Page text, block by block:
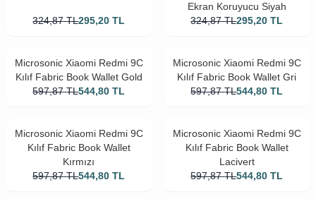
324,87 TL295,20 TL
Ekran Koruyucu Siyah
324,87 TL295,20 TL
Microsonic Xiaomi Redmi 9C
Kılıf Fabric Book Wallet Gold
597,87 TL544,80 TL
Microsonic Xiaomi Redmi 9C
Kılıf Fabric Book Wallet Gri
597,87 TL544,80 TL
Microsonic Xiaomi Redmi 9C
Kılıf Fabric Book Wallet
Kırmızı
597,87 TL544,80 TL
Microsonic Xiaomi Redmi 9C
Kılıf Fabric Book Wallet
Lacivert
597,87 TL544,80 TL